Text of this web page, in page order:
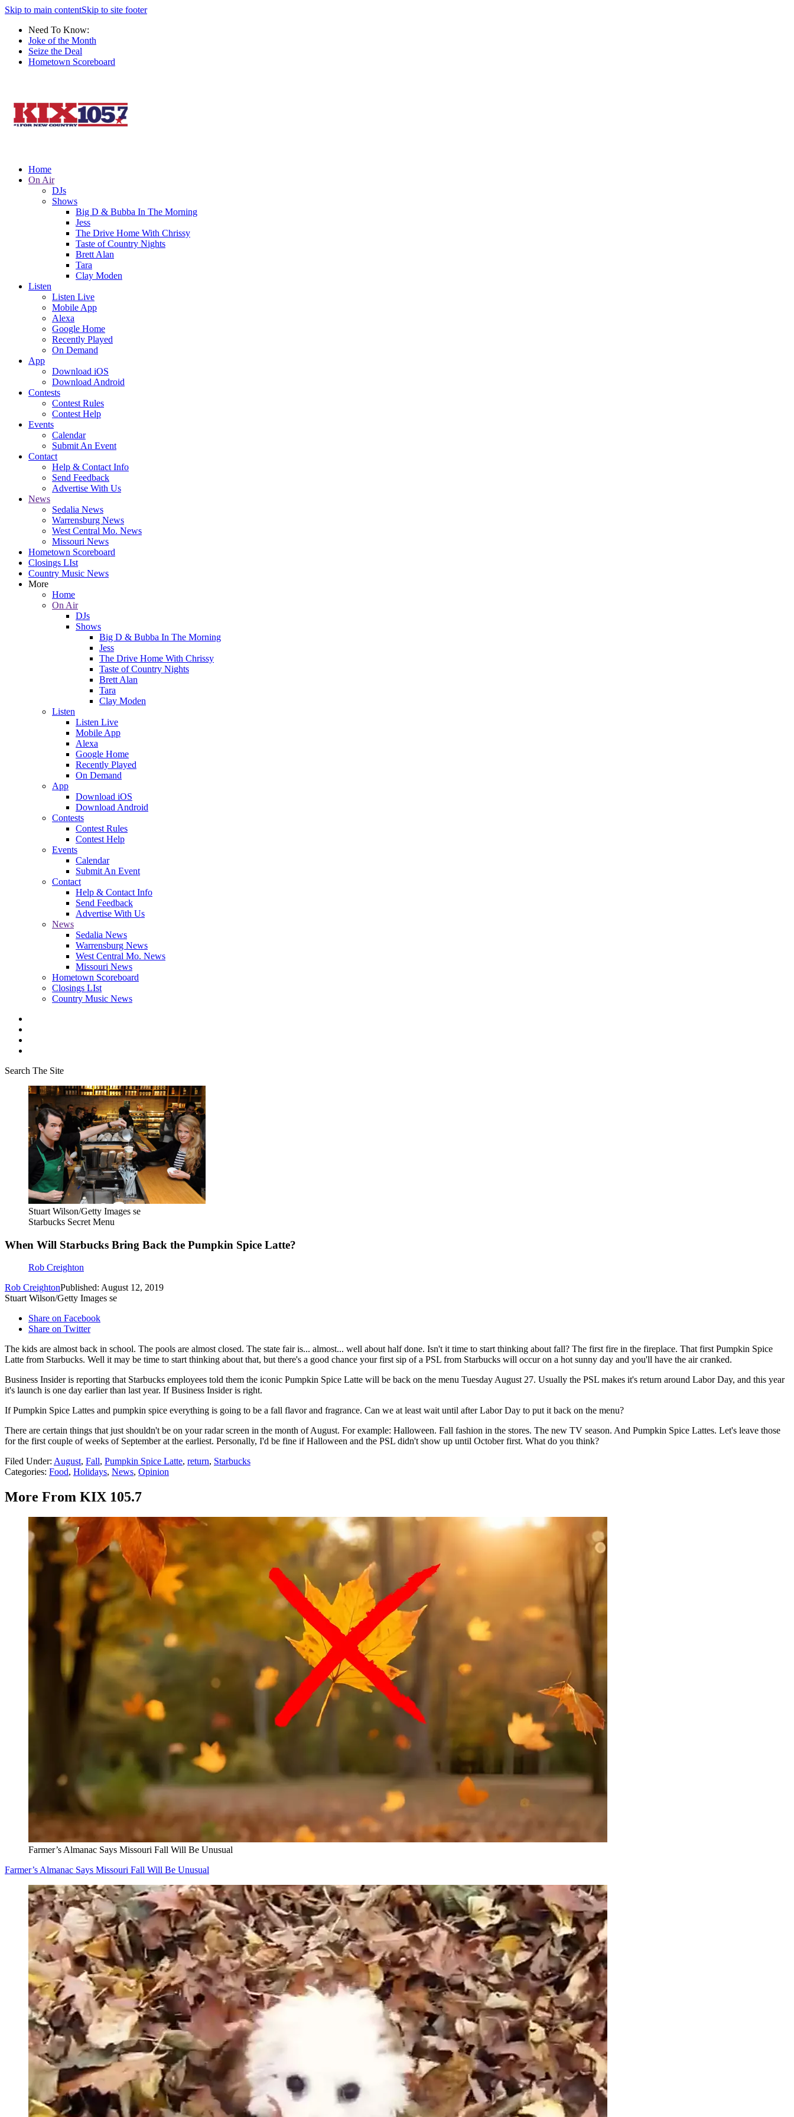
Skip to main contentSkip to site footer
Need To Know:
Joke of the Month
Seize the Deal
Hometown Scoreboard
Home
On Air
DJs
Shows
Big D & Bubba In The Morning
Jess
The Drive Home With Chrissy
Taste of Country Nights
Brett Alan
Tara
Clay Moden
Listen
Listen Live
Mobile App
Alexa
Google Home
Recently Played
On Demand
App
Download iOS
Download Android
Contests
Contest Rules
Contest Help
Events
Calendar
Submit An Event
Contact
Help & Contact Info
Send Feedback
Advertise With Us
News
Sedalia News
Warrensburg News
West Central Mo. News
Missouri News
Hometown Scoreboard
Closings LIst
Country Music News
More
Home
On Air
DJs
Shows
Big D & Bubba In The Morning
Jess
The Drive Home With Chrissy
Taste of Country Nights
Brett Alan
Tara
Clay Moden
Listen
Listen Live
Mobile App
Alexa
Google Home
Recently Played
On Demand
App
Download iOS
Download Android
Contests
Contest Rules
Contest Help
Events
Calendar
Submit An Event
Contact
Help & Contact Info
Send Feedback
Advertise With Us
News
Sedalia News
Warrensburg News
West Central Mo. News
Missouri News
Hometown Scoreboard
Closings LIst
Country Music News
Search The Site
Stuart Wilson/Getty Images se
Starbucks Secret Menu
When Will Starbucks Bring Back the Pumpkin Spice Latte?
Rob Creighton
Rob CreightonPublished: August 12, 2019
Stuart Wilson/Getty Images se
Share on Facebook
Share on Twitter
The kids are almost back in school. The pools are almost closed. The state fair is... almost... well about half done. Isn't it time to start thinking about fall? The first fire in the fireplace. That first Pumpkin Spice
Latte from Starbucks. Well it may be time to start thinking about that, but there's a good chance your first sip of a PSL from Starbucks will occur on a hot sunny day and you'll have the air cranked.
Business Insider is reporting that Starbucks employees told them the iconic Pumpkin Spice Latte will be back on the menu Tuesday August 27. Usually the PSL makes it's return around Labor Day, and this year
it's launch is one day earlier than last year. If Business Insider is right.
If Pumpkin Spice Lattes and pumpkin spice everything is going to be a fall flavor and fragrance. Can we at least wait until after Labor Day to put it back on the menu?
There are certain things that just shouldn't be on your radar screen in the month of August. For example: Halloween. Fall fashion in the stores. The new TV season. And Pumpkin Spice Lattes. Let's leave those
for the first couple of weeks of September at the earliest. Personally, I'd be fine if Halloween and the PSL didn't show up until October first. What do you think?
Filed Under: August, Fall, Pumpkin Spice Latte, return, Starbucks
Categories: Food, Holidays, News, Opinion
More From KIX 105.7
Farmer’s Almanac Says Missouri Fall Will Be Unusual
Farmer’s Almanac Says Missouri Fall Will Be Unusual